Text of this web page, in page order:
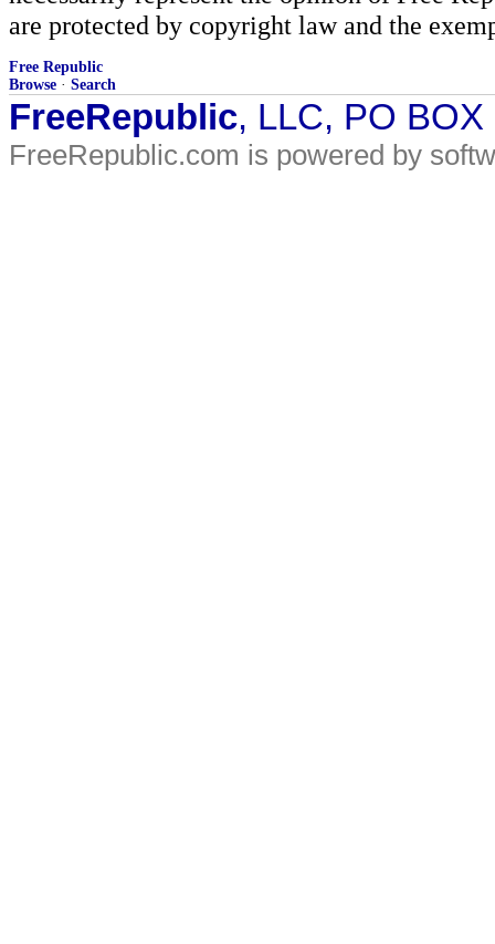
are protected by copyright law and the
Free Republic
Browse · Search
FreeRepublic, LLC, PO
FreeRepublic.com is powered by